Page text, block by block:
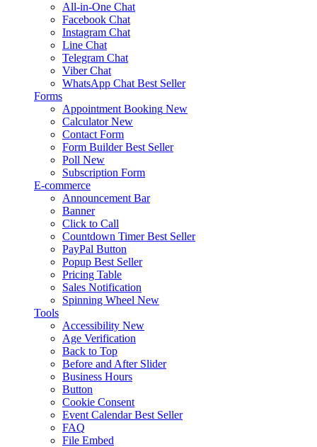
All-in-One Chat
Facebook Chat
Instagram Chat
Line Chat
Telegram Chat
Viber Chat
WhatsApp Chat Best Seller
Forms
Appointment Booking New
Calculator New
Contact Form
Form Builder Best Seller
Poll New
Subscription Form
E-commerce
Announcement Bar
Banner
Click to Call
Countdown Timer Best Seller
PayPal Button
Popup Best Seller
Pricing Table
Sales Notification
Spinning Wheel New
Tools
Accessibility New
Age Verification
Back to Top
Before and After Slider
Business Hours
Button
Cookie Consent
Event Calendar Best Seller
FAQ
File Embed